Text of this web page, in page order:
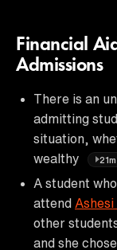
Financial
Admissions
There is an
admitting
situation,
wealthy
A student
attend
other
and she